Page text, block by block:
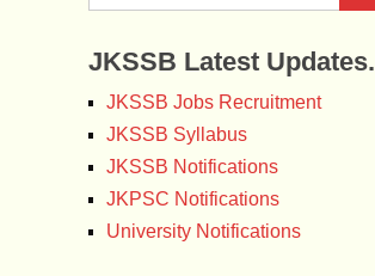
JKSSB Latest Updates.
JKSSB Jobs Recruitment
JKSSB Syllabus
JKSSB Notifications
JKPSC Notifications
University Notifications